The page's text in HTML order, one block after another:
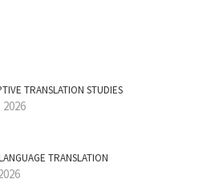
TRANSLATION STUDIES
2026
TRANSLATION